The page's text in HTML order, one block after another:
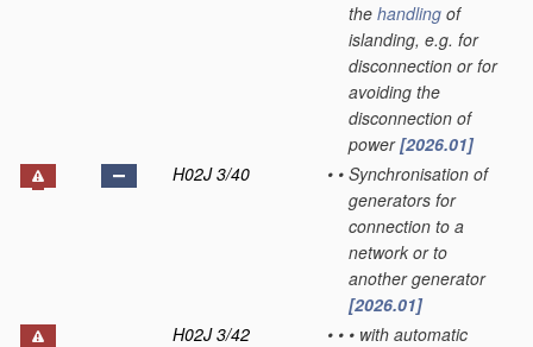
the handling of
islanding, e.g. for
disconnection or for
avoiding the
disconnection of
power[2026.01]
H02J 3/40
• • Synchronisation of
generators for
connection to a
network or to
another generator
[2026.01]
H02J 3/42
• • • with automatic